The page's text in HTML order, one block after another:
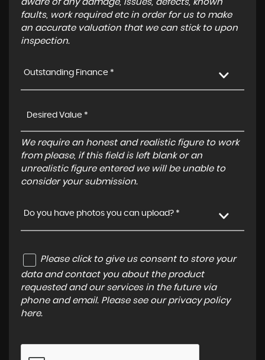
aware of any damage, issues, defects, known
faults, work required etc in order for us to make
an accurate valuation that we can stick to upon
inspection.
Outstanding Finance *
We require an honest and realistic figure to work
from please, if this field is left blank or an
unrealistic figure entered we will be unable to
consider your submission.
Do you have photos you can upload? *
Please click to give us consent to store your
data and contact you about the product
requested and our services in the future via
phone and email. Please see our privacy policy
here.